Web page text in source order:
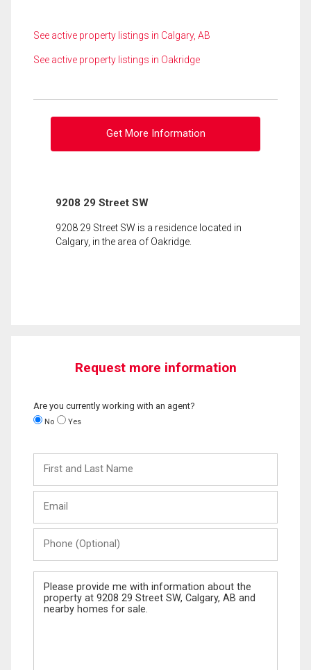
See active property listings in Calgary, AB
See active property listings in Oakridge
Get More Information
9208 29 Street SW
9208 29 Street SW is a residence located in
Calgary, in the area of Oakridge.
Request more information
Are you currently working with an agent?
No Yes
and
Last
(Optional)
Message